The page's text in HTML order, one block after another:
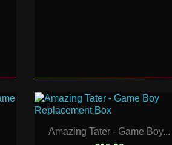
Amazing Tater - Game Boy...